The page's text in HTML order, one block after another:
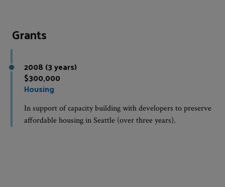
Grants
2008 (3 years)
$300,000
Housing
In support of capacity building with developers to preserve
affordable housing in Seattle (over three years).